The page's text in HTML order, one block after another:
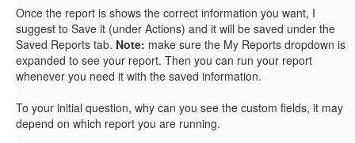
Once the report is shows the correct information you want, I
suggest to Save it (under Actions) and it will be saved under the
Saved Reports tab. Note: make sure the My Reports dropdown is
expanded to see your report. Then you can run your report
whenever you need it with the saved information.
To your initial question, why can you see the custom fields, it may
depend on which report you are running.